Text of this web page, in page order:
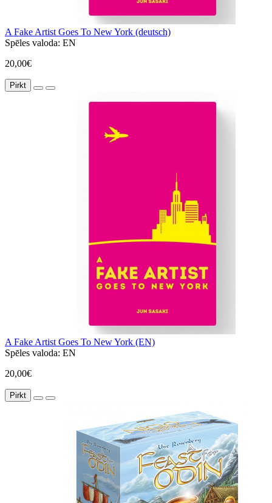
A Fake Artist Goes To New York (deutsch)
Spēles valoda: EN
20,00€
Pirkt
A Fake Artist Goes To New York (EN)
Spēles valoda: EN
20,00€
Pirkt